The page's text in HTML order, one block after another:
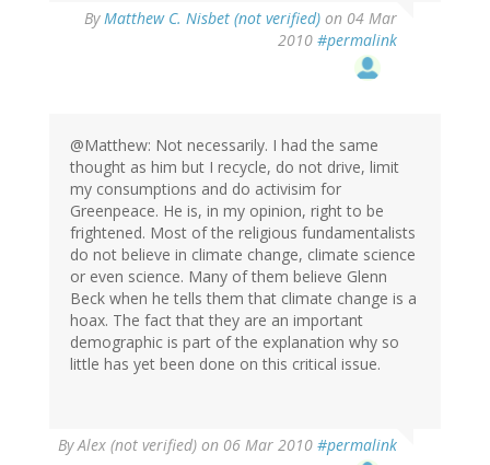
ByMatthew C. Nisbet (not verified) on 04 Mar
2010 #permalink
@Matthew: Not necessarily. I had the same
thought as him but I recycle, do not drive, limit
my consumptions and do activisim for
Greenpeace. He is, in my opinion, right to be
frightened. Most of the religious fundamentalists
do not believe in climate change, climate science
or even science. Many of them believe Glenn
Beck when he tells them that climate change is a
hoax. The fact that they are an important
demographic is part of the explanation why so
little has yet been done on this critical issue.
ByAlex (not verified) on 06 Mar 2010 #permalink